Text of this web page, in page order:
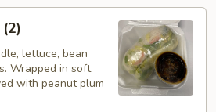
lettuce, bean
Wrapped in soft
with peanut plum